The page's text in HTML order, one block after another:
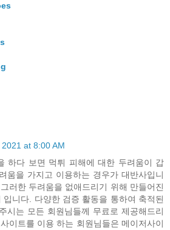
at 8:00 AM
하다 보면 먹튀 피해에 대한 두려움이 갑
움을 가지고 이용하는 경우가 대반사입니
러한 두려움을 없애드리기 위해 만들어진
입니다. 다양한 검증 활동을 통하여 축적된
시는 모든 회원님들께 무료로 제공해드리
이트를 이용 하는 회원님들은 메이저사이